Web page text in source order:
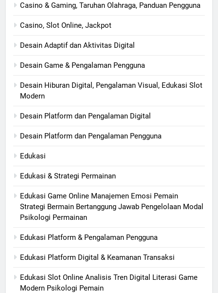
Casino & Gaming, Taruhan Olahraga, Panduan Pengguna
Casino, Slot Online, Jackpot
Desain Adaptif dan Aktivitas Digital
Desain Game & Pengalaman Pengguna
Desain Hiburan Digital, Pengalaman Visual, Edukasi Slot
Modern
Desain Platform dan Pengalaman Digital
Desain Platform dan Pengalaman Pengguna
Edukasi
Edukasi & Strategi Permainan
Edukasi Game Online Manajemen Emosi Pemain
Strategi Bermain Bertanggung Jawab Pengelolaan Modal
Psikologi Permainan
Edukasi Platform & Pengalaman Pengguna
Edukasi Platform Digital & Keamanan Transaksi
Edukasi Slot Online Analisis Tren Digital Literasi Game
Modern Psikologi Pemain